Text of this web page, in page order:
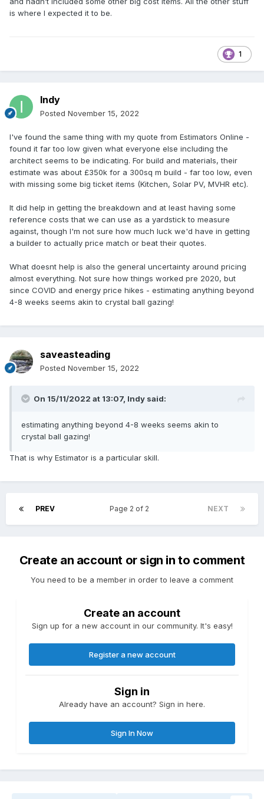
is where I expected it to be.
1
Indy
Posted November 15, 2022
I've found the same thing with my quote from Estimators Online -
found it far too low given what everyone else including the
architect seems to be indicating. For build and materials, their
estimate was about £350k for a 300sq m build - far too low, even
with missing some big ticket items (Kitchen, Solar PV, MVHR etc).
It did help in getting the breakdown and at least having some
reference costs that we can use as a yardstick to measure
against, though I'm not sure how much luck we'd have in getting
a builder to actually price match or beat their quotes.
What doesnt help is also the general uncertainty around pricing
almost everything. Not sure how things worked pre 2020, but
since COVID and energy price hikes - estimating anything beyond
4-8 weeks seems akin to crystal ball gazing!
saveasteading
Posted November 15, 2022
On 15/11/2022 at 13:07, Indy said:
estimating anything beyond 4-8 weeks seems akin to
crystal ball gazing!
That is why Estimator is a particular skill.
PREV NEXT
Page 2 of 2
Create an account or sign in to comment
You need to be a member in order to leave a comment
Create an account
Sign up for a new account in our community. It's easy!
Register a new account
Sign in
Already have an account? Sign in here.
Sign In Now